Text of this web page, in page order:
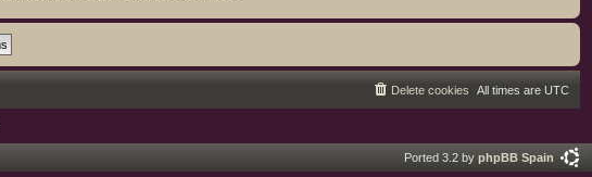
All times are UTC
Delete cookies
Ported 3.2 by phpBB Spain